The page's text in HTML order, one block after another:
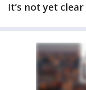
It’s not yet